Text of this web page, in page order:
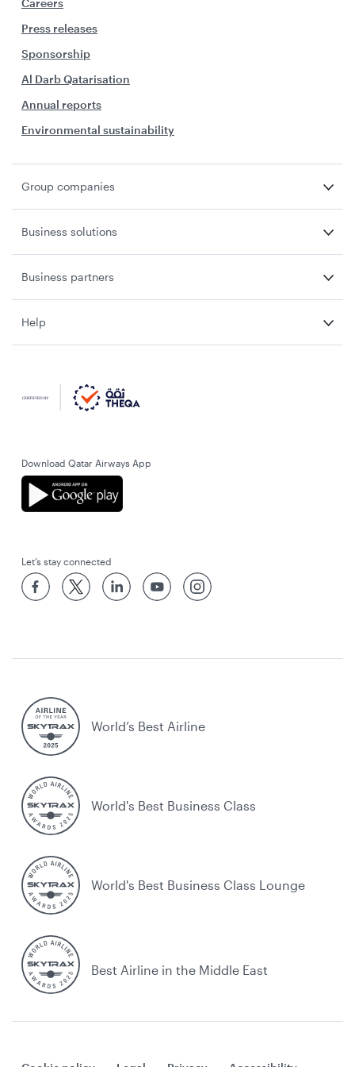
Careers
Press releases
Sponsorship
Al Darb Qatarisation
Annual reports
Environmental sustainability
Group companies
Business solutions
Business partners
Help
Download Qatar Airways App
Let’s stay connected
World’s Best Airline
World's Best Business Class
World's Best Business Class Lounge
Best Airline in the Middle East